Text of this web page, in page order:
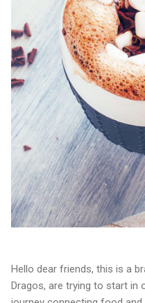
Hello dear friends, this is a
Dragos, are trying to start in